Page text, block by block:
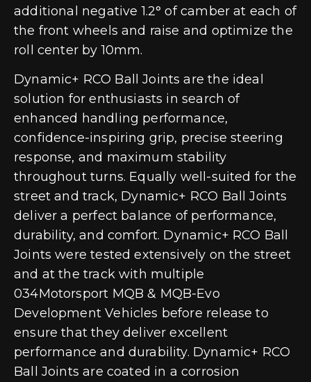
additional negative 1.2° of camber at each of
the front wheels and raise and optimize the
roll center by 10mm.
Dynamic+ RCO Ball Joints are the ideal
solution for enthusiasts in search of
enhanced handling performance,
confidence-inspiring grip, precise steering
response, and maximum stability
throughout turns. Equally well-suited for the
street and track, Dynamic+ RCO Ball Joints
deliver a perfect balance of performance,
durability, and comfort. Dynamic+ RCO Ball
Joints were tested extensively on the street
and at the track with multiple
034Motorsport MQB & MQB-Evo
Development Vehicles before release to
ensure that they deliver excellent
performance and durability. Dynamic+ RCO
Ball Joints are coated in a corrosion